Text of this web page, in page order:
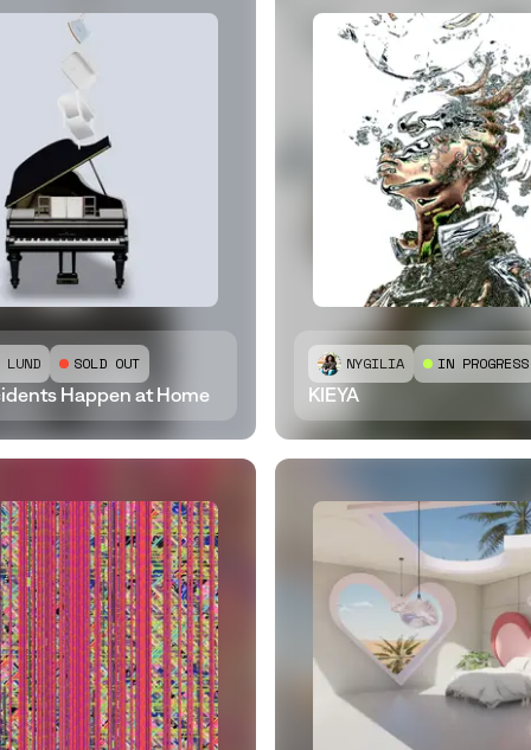
LUND SOLD OUT
Happen at Home
NYGILIA IN PROGRESS
KIEYA